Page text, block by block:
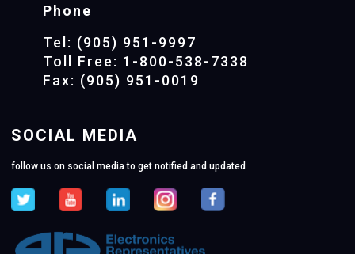
Phone
Tel: (905) 951-9997
Toll Free: 1-800-538-7338
Fax: (905) 951-0019
SOCIAL MEDIA
follow us on social media to get notified and updated